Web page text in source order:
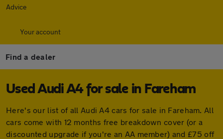
Advice
Your account
Find a dealer
Used Audi A4 for sale in Fareham
Here's our list of all Audi A4 cars for sale in Fareham. All
cars come with 12 months free breakdown cover (or a
discounted upgrade if you're an AA member) and £75 off